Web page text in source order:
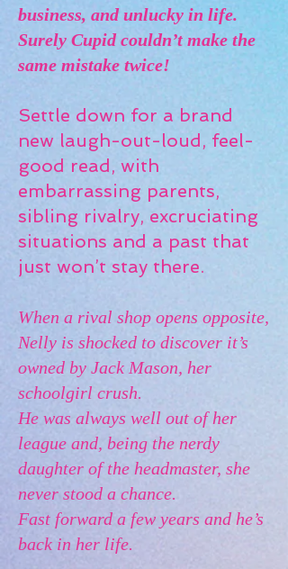
business, and unlucky in life.
Surely Cupid couldn’t make the
same mistake twice!
Settle down for a brand
new laugh-out-loud, feel-
good read, with
embarrassing parents,
sibling rivalry, excruciating
situations and a past that
just won’t stay there.
When a rival shop opens opposite,
Nelly is shocked to discover it’s
owned by Jack Mason, her
schoolgirl crush.
He was always well out of her
league and, being the nerdy
daughter of the headmaster, she
never stood a chance.
Fast forward a few years and he’s
back in her life.